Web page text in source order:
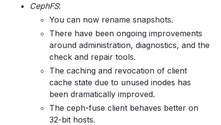
CephFS:
You can now rename snapshots.
There have been ongoing improvements
around administration, diagnostics, and the
check and repair tools.
The caching and revocation of client
cache state due to unused inodes has
been dramatically improved.
The ceph-fuse client behaves better on
32-bit hosts.